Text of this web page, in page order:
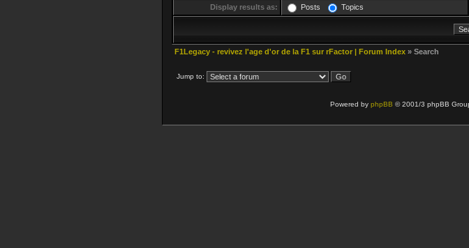
Display results as: Posts Topics
F1Legacy - revivez l'age d'or de la F1 sur rFactor | Forum Index » Search
Jump to:
Powered by phpBB © 2001/3 phpBB